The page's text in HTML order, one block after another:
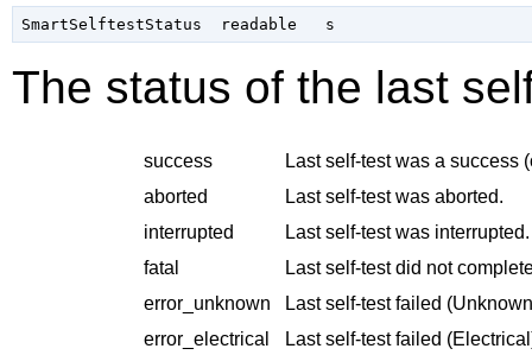
The status of the last
success
Last self-test was a success
aborted
Last self-test was aborted.
interrupted
Last self-test was interrupted.
fatal
Last self-test did not
error_unknown
Last self-test failed
error_electrical
Last self-test failed